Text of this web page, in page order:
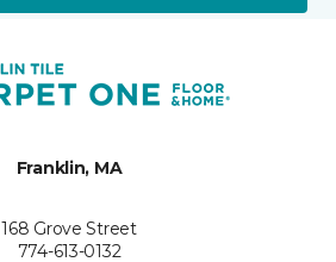
Franklin, MA
168 Grove Street
774-613-0132